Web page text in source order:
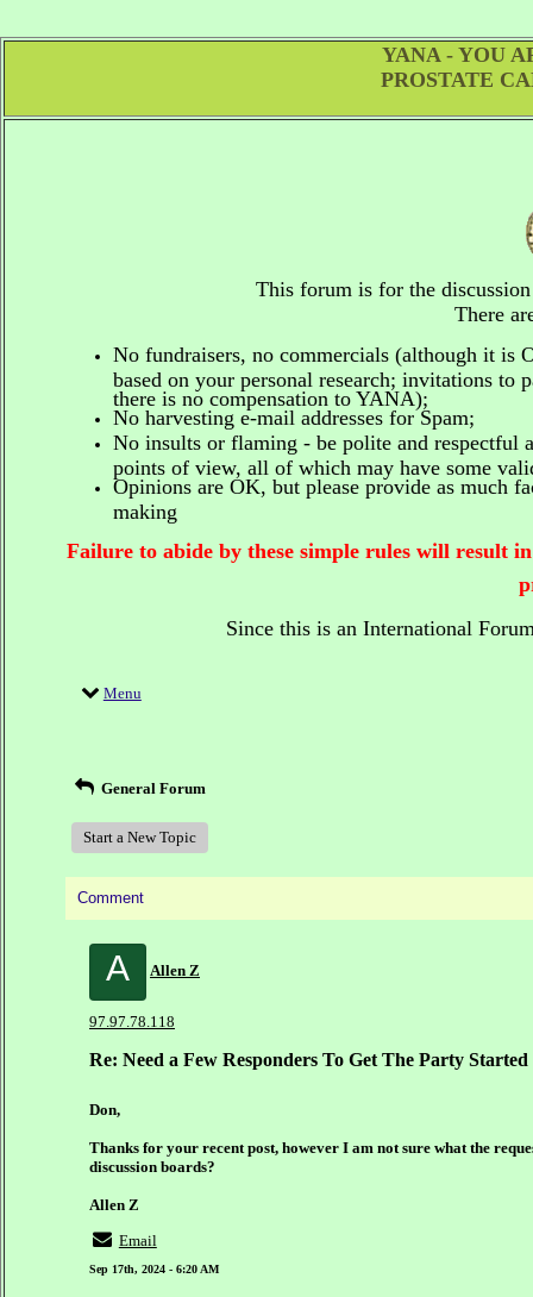
YANA - YOU
PROSTATE
This forum is for the
There
No fundraisers, no commercials (although it is
based on your personal research; invitations to
there is no compensation to YANA);
No harvesting e-mail addresses for Spam;
No insults or flaming - be polite and respectful
points of view, all of which may have some
Opinions are OK, but please provide as much
making
Failure to abide by these simple rules will result
Since this is an International
Menu
General Forum
Start a New Topic
Comment
A Allen Z
97.97.78.118
Re: Need a Few Responders To Get The Party Started
Don,
Thanks for your recent post, however I am not sure what the
discussion boards?
Allen Z
Email
Sep 17th, 2024 - 6:20 AM